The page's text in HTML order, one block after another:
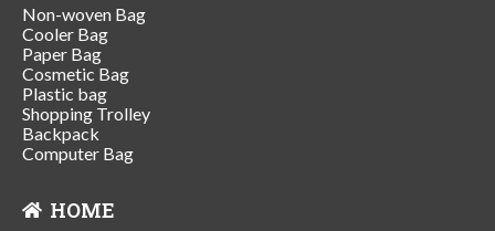
Non-woven Bag
Cooler Bag
Paper Bag
Cosmetic Bag
Plastic bag
Shopping Trolley
Backpack
Computer Bag
HOME